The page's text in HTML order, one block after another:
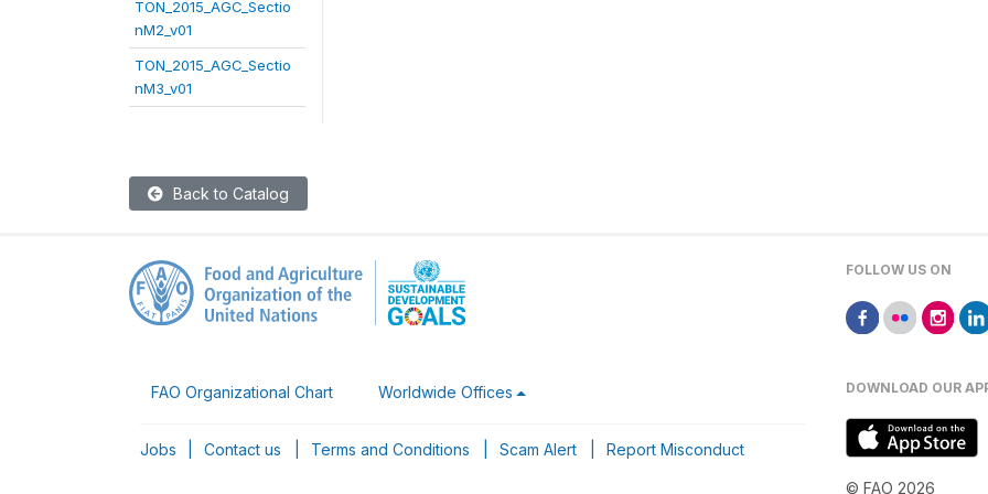
TON_2015_AGC_Sectio
nM2_v01
TON_2015_AGC_Sectio
nM3_v01
Back to Catalog
FOLLOW US ON
FAO Organizational Chart Worldwide Offices
Jobs Contact us Terms and Conditions Scam Alert Report Misconduct
DOWNLOAD OUR
© FAO 2026